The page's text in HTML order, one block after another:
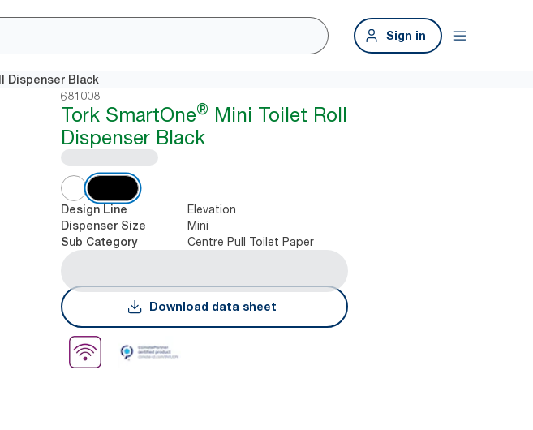
Sign in
Dispenser Black
681008
Tork SmartOne® Mini Toilet Roll
Dispenser Black
Design Line Elevation
Dispenser Size Mini
Sub Category Centre Pull Toilet Paper
Download data sheet